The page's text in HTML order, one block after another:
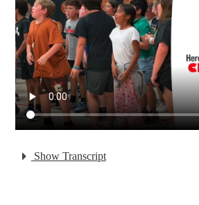
Show Transcript